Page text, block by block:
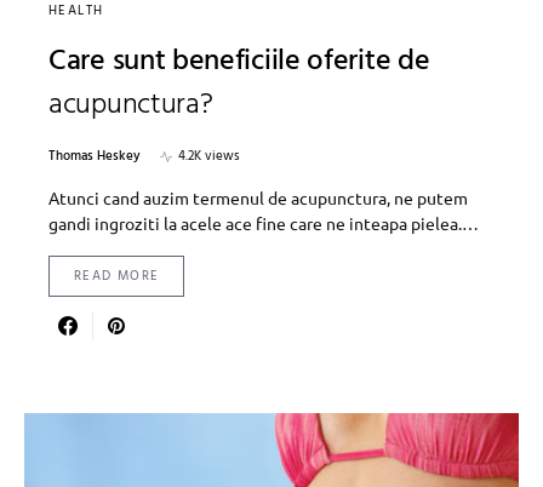
HEALTH
Care sunt beneficiile oferite de
acupunctura?
Thomas Heskey
4.2K views
Atunci cand auzim termenul de acupunctura, ne putem
gandi ingroziti la acele ace fine care ne inteapa pielea.…
READ MORE